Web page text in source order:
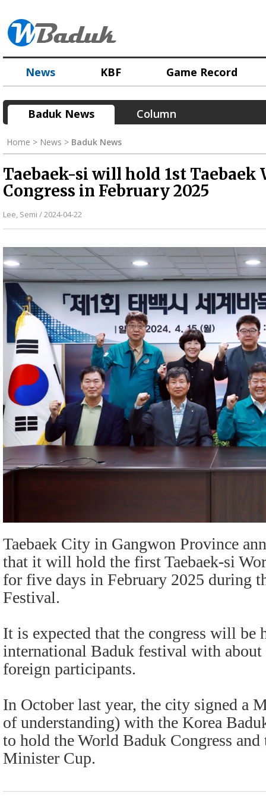
News KBF Game Record
Baduk News Column
Home > News > Baduk News
Taebaek-si will hold 1st Taebaek
Congress in February 2025
Lee, Semi / 2024-04-22
Taebaek City in Gangwon Province
that it will hold the first Taebaek-si
for five days in February 2025 during
Festival.
It is expected that the congress will be
international Baduk festival with about
foreign participants.
In October last year, the city signed a
of understanding) with the Korea
to hold the World Baduk Congress and
Minister Cup.